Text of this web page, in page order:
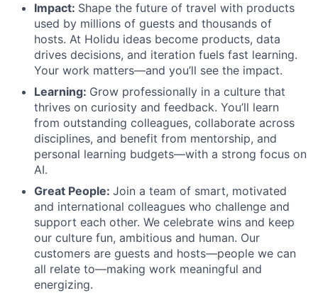
Impact: Shape the future of travel with products
used by millions of guests and thousands of
hosts. At Holidu ideas become products, data
drives decisions, and iteration fuels fast learning.
Your work matters—and you’ll see the impact.
Learning: Grow professionally in a culture that
thrives on curiosity and feedback. You’ll learn
from outstanding colleagues, collaborate across
disciplines, and benefit from mentorship, and
personal learning budgets—with a strong focus on
AI.
Great People: Join a team of smart, motivated
and international colleagues who challenge and
support each other. We celebrate wins and keep
our culture fun, ambitious and human. Our
customers are guests and hosts—people we can
all relate to—making work meaningful and
energizing.